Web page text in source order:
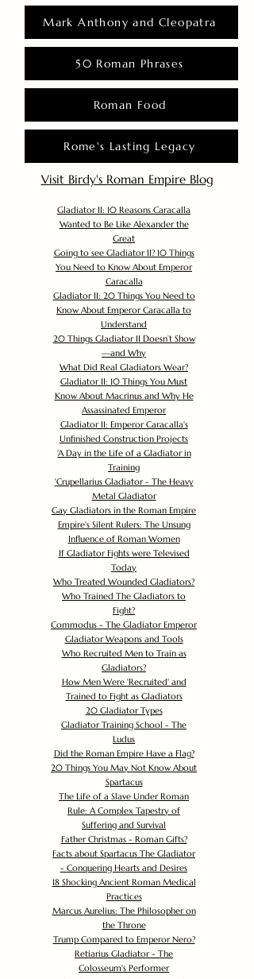
Mark Anthony and Cleopatra
50 Roman Phrases
Roman Food
Rome's Lasting Legacy
Visit Birdy's Roman Empire Blog
Gladiator II: 10 Reasons Caracalla
Wanted to Be Like Alexander the
Great
Going to see Gladiator II? 10 Things
You Need to Know About Emperor
Caracalla
Gladiator II: 20 Things You Need to
Know About Emperor Caracalla to
Understand
20 Things Gladiator II Doesn’t Show
—and Why
What Did Real Gladiators Wear?
Gladiator II: 10 Things You Must
Know About Macrinus and Why He
Assassinated Emperor
Gladiator II: Emperor Caracalla's
Unfinished Construction Projects
'A Day in the Life of a Gladiator in
Training
'Crupellarius Gladiator - The Heavy
Metal Gladiator
Gay Gladiators in the Roman Empire
Empire's Silent Rulers: The Unsung
Influence of Roman Women
If Gladiator Fights were Televised
Today
Who Treated Wounded Gladiators?
Who Trained The Gladiators to
Fight?
Commodus - The Gladiator Emperor
Gladiator Weapons and Tools
Who Recruited Men to Train as
Gladiators?
How Men Were 'Recruited' and
Trained to Fight as Gladiators
20 Gladiator Types
Gladiator Training School - The
Ludus
Did the Roman Empire Have a Flag?
20 Things You May Not Know About
Spartacus
The Life of a Slave Under Roman
Rule: A Complex Tapestry of
Suffering and Survival
Father Christmas - Roman Gifts?
Facts about Spartacus The Gladiator
- Conquering Hearts and Desires
18 Shocking Ancient Roman Medical
Practices
Marcus Aurelius: The Philosopher on
the Throne
Trump Compared to Emperor Nero?
Retiarius Gladiator - The
Colosseum's Performer